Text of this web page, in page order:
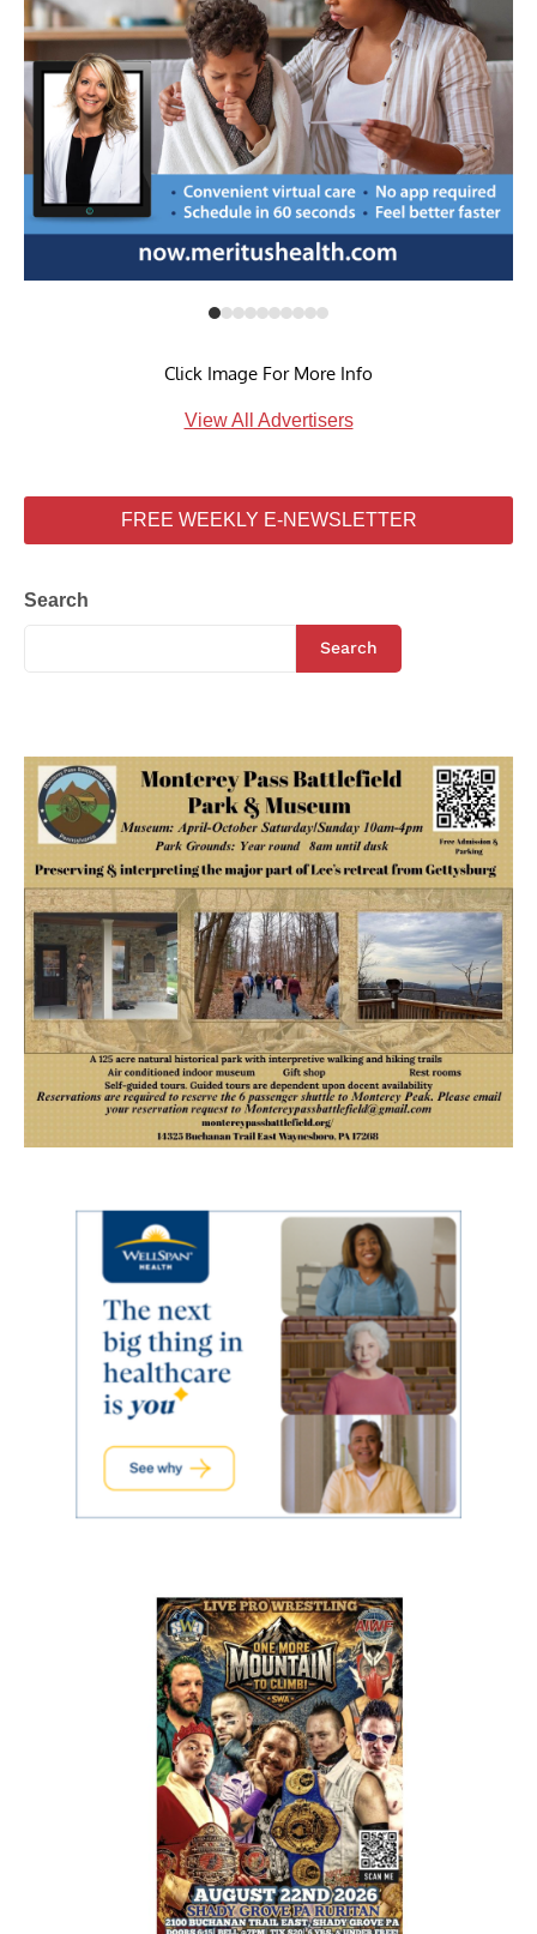
Click Image For More Info
View All Advertisers
FREE WEEKLY E-NEWSLETTER
Search
Search